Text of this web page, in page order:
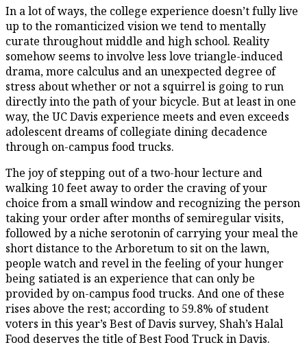
In a lot of ways, the college experience doesn’t fully live
up to the romanticized vision we tend to mentally
curate throughout middle and high school. Reality
somehow seems to involve less love triangle-induced
drama, more calculus and an unexpected degree of
stress about whether or not a squirrel is going to run
directly into the path of your bicycle. But at least in one
way, the UC Davis experience meets and even exceeds
adolescent dreams of collegiate dining decadence
through on-campus food trucks.
The joy of stepping out of a two-hour lecture and
walking 10 feet away to order the craving of your
choice from a small window and recognizing the person
taking your order after months of semiregular visits,
followed by a niche serotonin of carrying your meal the
short distance to the Arboretum to sit on the lawn,
people watch and revel in the feeling of your hunger
being satiated is an experience that can only be
provided by on-campus food trucks. And one of these
rises above the rest; according to 59.8% of student
voters in this year’s Best of Davis survey, Shah’s Halal
Food deserves the title of Best Food Truck in Davis.